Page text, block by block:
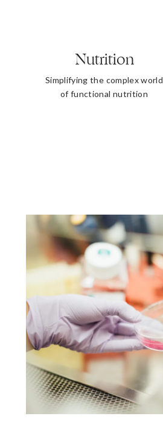
Nutrition
Simplifying the complex world
of functional nutrition